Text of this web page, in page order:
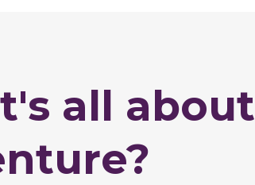
all about